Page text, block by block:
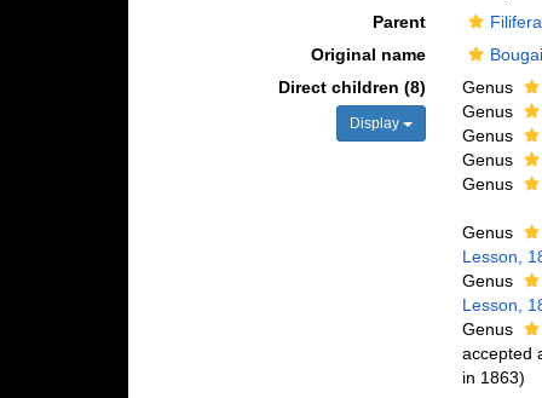
Parent
Filifera
Original name
Direct children (8)
Display
Genus
Genus
Genus
Genus
Genus
Genus
Lesson,
Genus
Lesson,
Genus
accepted
in 1863)